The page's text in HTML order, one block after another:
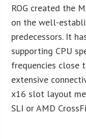
ROG created the
on the well-
predecessors. It
supporting CPU
frequencies close
extensive
x16 slot layout
SLI or AMD